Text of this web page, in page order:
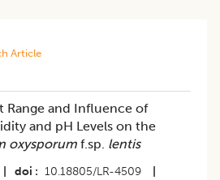
Article
Range and Influence of
and pH Levels on the
oxysporum f.sp. lentis
doi 10.18805/LR-4509